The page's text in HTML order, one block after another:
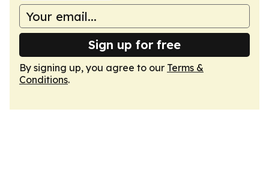
Sign up for free
By signing up, you agree to our Terms &
Conditions.